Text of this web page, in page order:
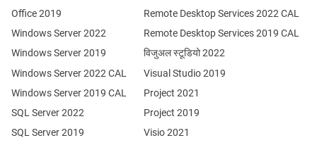
Office 2019
Windows Server 2022
Windows Server 2019
SQL Server 2022
SQL Server 2019
Windows Server 2022 CAL
Windows Server 2019 CAL
Remote Desktop Services 2022 CAL
Remote Desktop Services 2019 CAL
विजुअल स्टूडियो 2022
Visual Studio 2019
Project 2021
Project 2019
Visio 2021